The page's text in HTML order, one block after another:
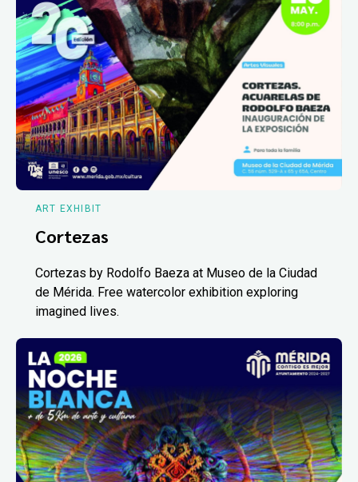
ART EXHIBIT
Cortezas
Cortezas by Rodolfo Baeza at Museo de la Ciudad
de Mérida. Free watercolor exhibition exploring
imagined lives.